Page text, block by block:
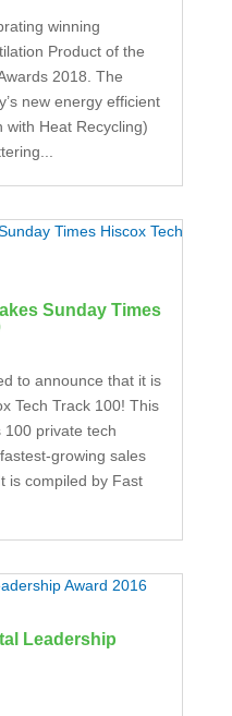
winning
Product of the
2018. The
new energy efficient
with Heat Recycling)
Sunday Times
to announce that it is
Tech Track 100! This
100 private tech
growing sales
is compiled by Fast
Leadership